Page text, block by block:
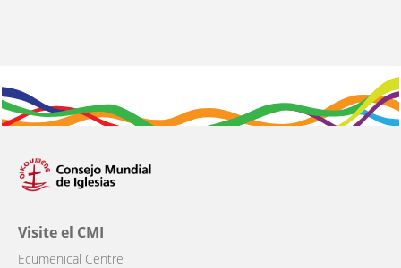
Visite el CMI
Ecumenical Centre